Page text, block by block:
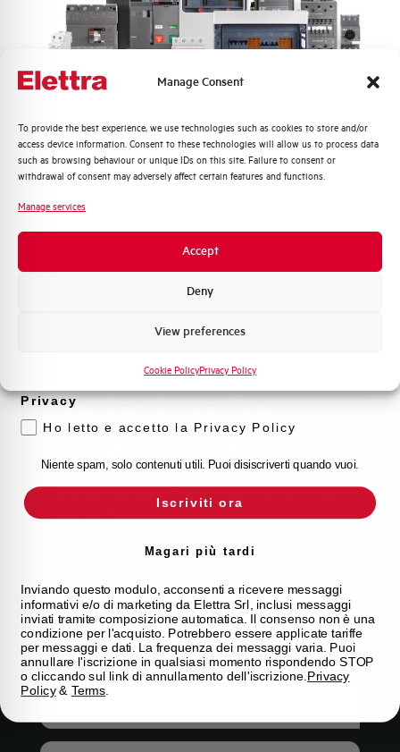
Manage Consent
To provide the best experience, we use technologies such as cookies to store and/or
access device information. Consent to these technologies will allow us to process data
such as browsing behaviour or unique IDs on this site. Failure to consent or
withdrawal of consent may adversely affect certain features and functions.
Manage services
Accept
Deny
View preferences
Cookie PolicyPrivacy Policy
Frequently asked questions
immediate answers about products, services, and
procedures. We offer the support you've been
looking for.
FAQ
Contact us for
more information
WE ARE HERE TO HELP YOU WITH ANY
REQUEST
If you have questions about our products
or would like more information about our
services, please fill out the form below
and our team will get back to you as soon
as possible.
Quali argomenti ti interessano di più?
Distribuzione di Energia
Automazione Industriale
prodotto e offerte da Elettra AEG
Privacy
Ho letto e accetto la Privacy Policy
Niente spam, solo contenuti utili. Puoi disiscriverti quando vuoi.
Iscriviti ora
Magari più tardi
Inviando questo modulo, acconsenti a ricevere messaggi
informativi e/o di marketing da Elettra Srl, inclusi messaggi
inviati tramite composizione automatica. Il consenso non è una
condizione per l'acquisto. Potrebbero essere applicate tariffe
per messaggi e dati. La frequenza dei messaggi varia. Puoi
annullare l'iscrizione in qualsiasi momento rispondendo STOP
o cliccando sul link di annullamento dell'iscrizione. Privacy
Policy& Terms